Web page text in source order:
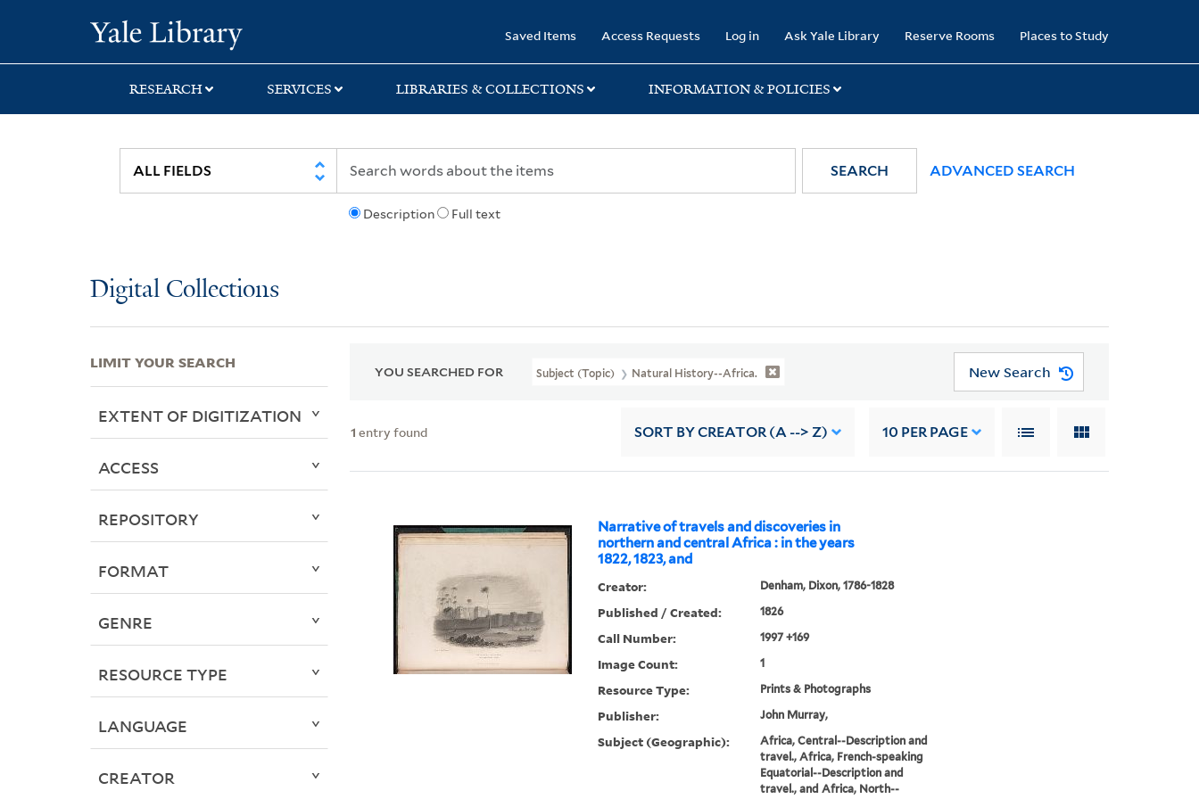
search
main
first
Saved Items Access Requests Log in Ask Yale Library Reserve Rooms Places to Study
RESEARCH SERVICES LIBRARIES & COLLECTIONS INFORMATION & POLICIES
Description Full text
SEARCH ADVANCED SEARCH
Digital Collections
YOU SEARCHED FOR Subject (Topic) Natural History--Africa. New Search
1 entry found SORT BY CREATOR (A --> Z) 10 PER PAGE
Narrative of travels and discoveries in
northern and central Africa : in the years
1822, 1823, and
Creator: Denham, Dixon, 1786-1828
Published / Created: 1826
Call Number: 1997 +169
Image Count: 1
Resource Type: Prints & Photographs
Publisher: John Murray,
Subject (Geographic):
Africa, Central--Description and
travel., Africa, French-speaking
Equatorial--Description and
travel., and Africa, North--
LIMIT YOUR SEARCH
EXTENT OF DIGITIZATION
ACCESS
REPOSITORY
FORMAT
GENRE
RESOURCE TYPE
LANGUAGE
CREATOR